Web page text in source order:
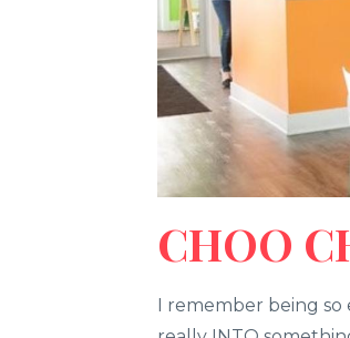
CHOO
I remember being so